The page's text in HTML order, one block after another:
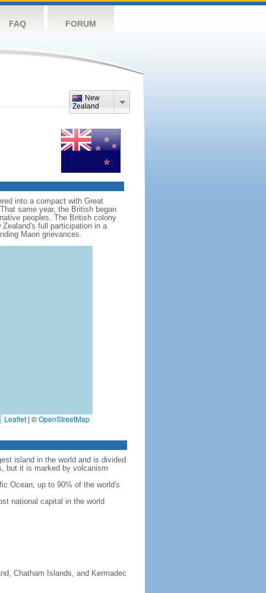
FAQ FORUM
New
Zealand
into a compact with Great
same year, the British began
peoples. The British colony
full participation in a
Maori grievances.
Leaflet | ©OpenStreetMap
island in the world and is divided
but it is marked by volcanism
Ocean; up to 90% of the world's
national capital in the world
Chatham Islands, and Kermadec